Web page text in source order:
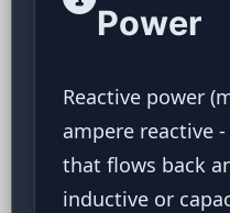
Power
Reactive power
ampere reactive
that flows back
inductive or